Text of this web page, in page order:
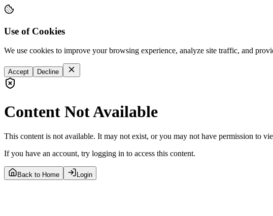
Use of Cookies
We use cookies to improve your browsing experience, analyze site traffic, and
Accept Decline
Content Not Available
This content is not available. It may not exist, or you may not have permission to
If you have an account, try logging in to access this content.
Back to Home Login